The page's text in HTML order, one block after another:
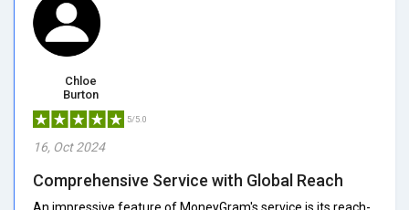
Chloe
Burton
5/5.0
16, Oct 2024
Comprehensive Service with Global Reach
An impressive feature of MoneyGram's service is its reach-